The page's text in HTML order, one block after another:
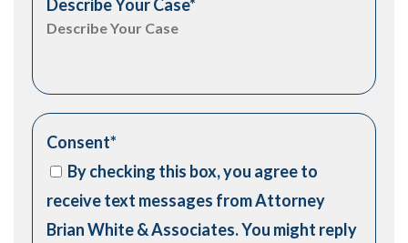
Describe Your Case*
Consent*
By checking this box, you agree to
receive text messages from Attorney
Brian White & Associates. You might reply